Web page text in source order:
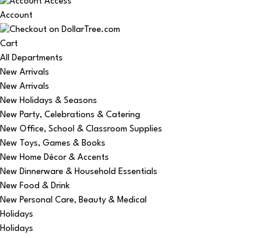
Account
Cart
All Departments
New Arrivals
New Arrivals
New Holidays & Seasons
New Party, Celebrations & Catering
New Office, School & Classroom Supplies
New Toys, Games & Books
New Home Décor & Accents
New Dinnerware & Household Essentials
New Food & Drink
New Personal Care, Beauty & Medical
Holidays
Holidays